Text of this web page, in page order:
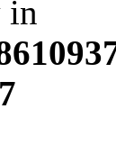
in